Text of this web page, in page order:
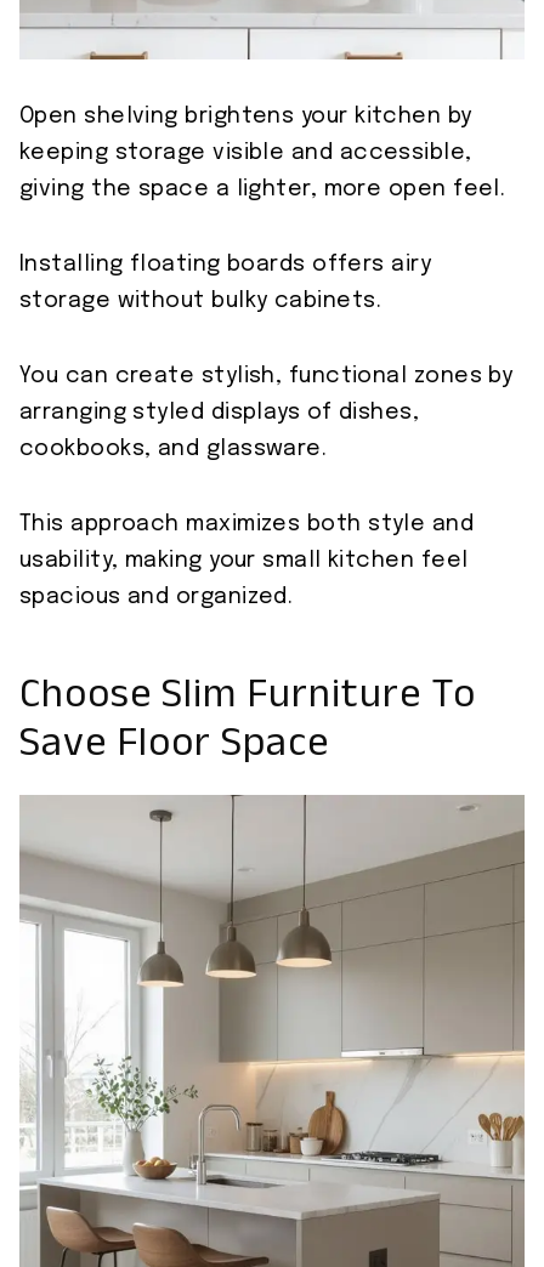
Open shelving brightens your kitchen by
keeping storage visible and accessible,
giving the space a lighter, more open feel.
Installing floating boards offers airy
storage without bulky cabinets.
You can create stylish, functional zones by
arranging styled displays of dishes,
cookbooks, and glassware.
This approach maximizes both style and
usability, making your small kitchen feel
spacious and organized.
Choose Slim Furniture To
Save Floor Space